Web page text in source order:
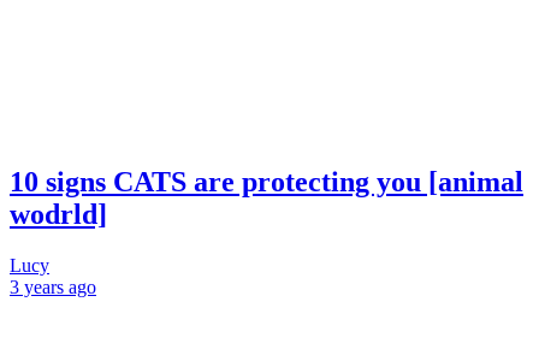
10 signs CATS are protecting you [animal
wodrld]
Lucy
3 years ago